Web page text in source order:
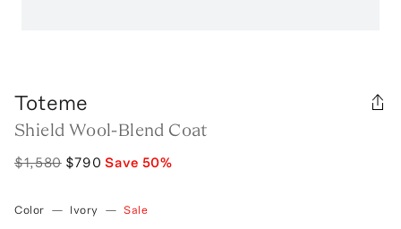
Toteme
Shield Wool-Blend Coat
$1,580 $790 Save 50%
Color — Ivory — Sale